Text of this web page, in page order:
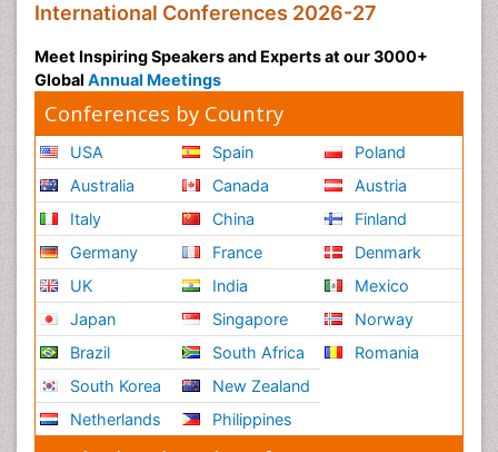
International Conferences 2026-27
Meet Inspiring Speakers and Experts at our 3000+
Global Annual Meetings
Conferences by Country
USA
Australia
Italy
Germany
UK
Japan
Brazil
South Korea
Netherlands
Spain
Canada
China
France
India
Singapore
South Africa
New Zealand
Philippines
Poland
Austria
Finland
Denmark
Mexico
Norway
Romania